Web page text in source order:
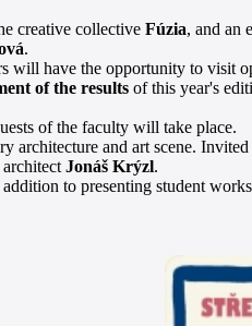
creative collective Fúzia, and an
.
have the opportunity to visit
of the results of this year's
of the faculty will take place.
and art scene.
architect Jonáš Krýzl.
to presenting student